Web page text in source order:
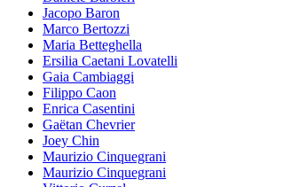
Jacopo Baron
Marco Bertozzi
Maria Betteghella
Ersilia Caetani Lovatelli
Gaia Cambiaggi
Filippo Caon
Enrica Casentini
Gaëtan Chevrier
Joey Chin
Maurizio Cinquegrani
Maurizio Cinquegrani